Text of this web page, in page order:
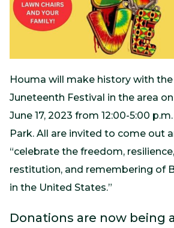
Houma will make history with the
Juneteenth Festival in the area
June 17, 2023 from 12:00-5:00
Park. All are invited to come out
“celebrate the freedom,
restitution, and remembering of
in the United States.”
Donations are now being